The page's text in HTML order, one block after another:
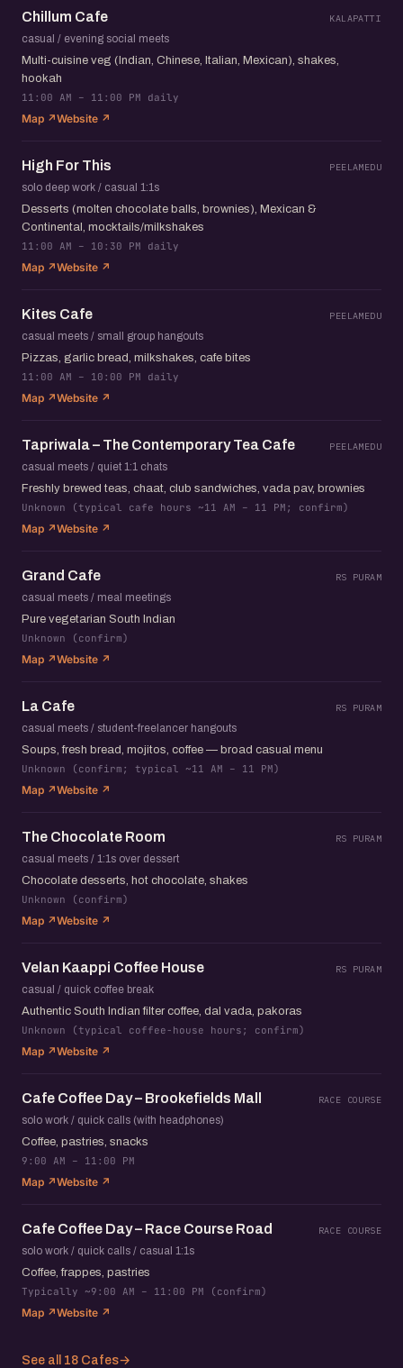
Chillum Cafe KALAPATTI
casual / evening social meets
Multi-cuisine veg (Indian, Chinese, Italian, Mexican), shakes,
hookah
11:00 AM – 11:00 PM daily
Map ↗Website ↗
High For This PEELAMEDU
solo deep work / casual 1:1s
Desserts (molten chocolate balls, brownies), Mexican &
Continental, mocktails/milkshakes
11:00 AM – 10:30 PM daily
Map ↗Website ↗
Kites Cafe PEELAMEDU
casual meets / small group hangouts
Pizzas, garlic bread, milkshakes, cafe bites
11:00 AM – 10:00 PM daily
Map ↗Website ↗
Tapriwala – The Contemporary Tea Cafe PEELAMEDU
casual meets / quiet 1:1 chats
Freshly brewed teas, chaat, club sandwiches, vada pav, brownies
Unknown (typical cafe hours ~11 AM – 11 PM; confirm)
Map ↗Website ↗
Grand Cafe RS PURAM
casual meets / meal meetings
Pure vegetarian South Indian
Unknown (confirm)
Map ↗Website ↗
La Cafe RS PURAM
casual meets / student-freelancer hangouts
Soups, fresh bread, mojitos, coffee — broad casual menu
Unknown (confirm; typical ~11 AM – 11 PM)
Map ↗Website ↗
The Chocolate Room RS PURAM
casual meets / 1:1s over dessert
Chocolate desserts, hot chocolate, shakes
Unknown (confirm)
Map ↗Website ↗
Velan Kaappi Coffee House RS PURAM
casual / quick coffee break
Authentic South Indian filter coffee, dal vada, pakoras
Unknown (typical coffee-house hours; confirm)
Map ↗Website ↗
Cafe Coffee Day – Brookefields Mall RACE COURSE
solo work / quick calls (with headphones)
Coffee, pastries, snacks
9:00 AM – 11:00 PM
Map ↗Website ↗
Cafe Coffee Day – Race Course Road RACE COURSE
solo work / quick calls / casual 1:1s
Coffee, frappes, pastries
Typically ~9:00 AM – 11:00 PM (confirm)
Map ↗Website ↗
See all 18 Cafes→